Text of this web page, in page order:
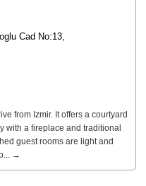
Cad No:13,
from Izmir. It offers a courtyard
with a fireplace and traditional
guest rooms are light and
→